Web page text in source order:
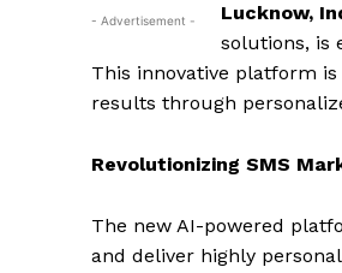
- Advertisement - Lucknow,
solutions, is
This innovative platform
results through
Revolutionizing SMS
The new AI-powered
and deliver highly